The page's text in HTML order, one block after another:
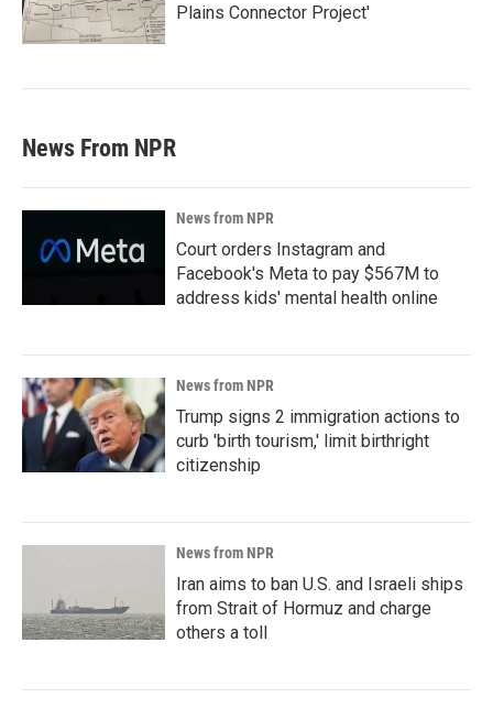
Plains Connector Project'
News From NPR
News from NPR
Court orders Instagram and
Facebook's Meta to pay $567M to
address kids' mental health online
News from NPR
Trump signs 2 immigration actions to
curb 'birth tourism,' limit birthright
citizenship
News from NPR
Iran aims to ban U.S. and Israeli ships
from Strait of Hormuz and charge
others a toll